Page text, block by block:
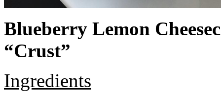
Blueberry Lemon
“Crust”
Ingredients